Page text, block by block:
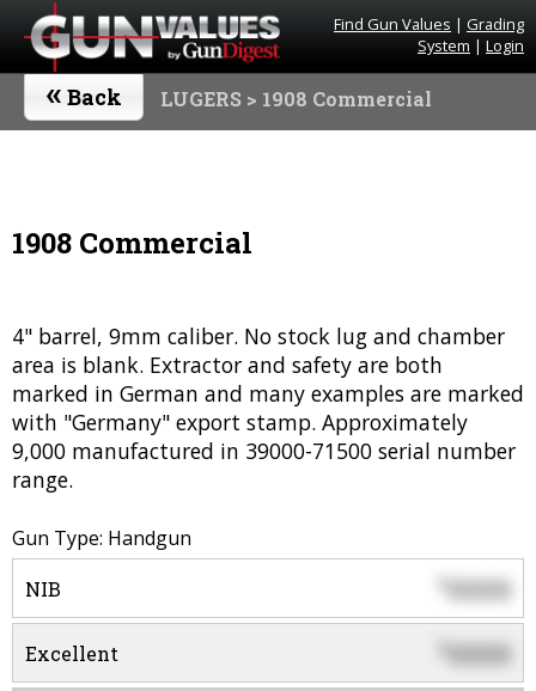
Find Gun Values | Grading
System | Login
« Back LUGERS > 1908 Commercial
1908 Commercial
4" barrel, 9mm caliber. No stock lug and chamber
area is blank. Extractor and safety are both
marked in German and many examples are marked
with "Germany" export stamp. Approximately
9,000 manufactured in 39000-71500 serial number
range.
Gun Type: Handgun
NIB $0000
Excellent 0000